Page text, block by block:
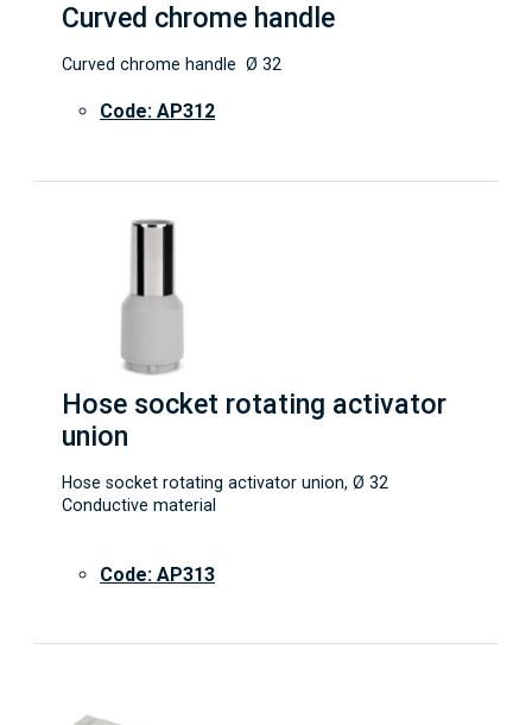
Curved chrome handle
Curved chrome handle Ø 32
Code: AP312
Hose socket rotating activator
union
Hose socket rotating activator union, Ø 32
Conductive material
Code: AP313